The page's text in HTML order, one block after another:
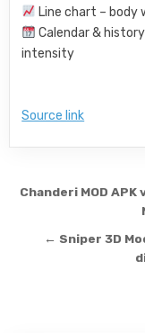
Line chart – body
Calendar &
intensity
Source link
Post
Chanderi MOD
← Sniper 3D